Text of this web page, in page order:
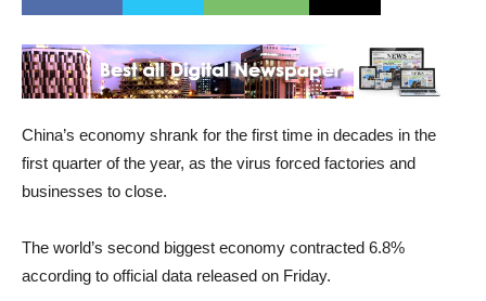
China’s economy shrank for the first time in decades in the
first quarter of the year, as the virus forced factories and
businesses to close.
The world’s second biggest economy contracted 6.8%
according to official data released on Friday.